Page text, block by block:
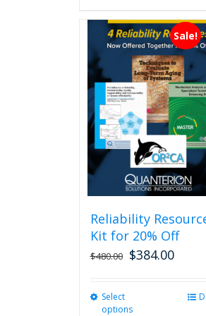
Sale!
Reliability
Kit for 20% Off
$480.00 $384.00
Select
options